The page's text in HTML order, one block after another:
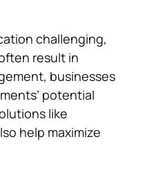
challenging,
result in
businesses
potential
like
help maximize